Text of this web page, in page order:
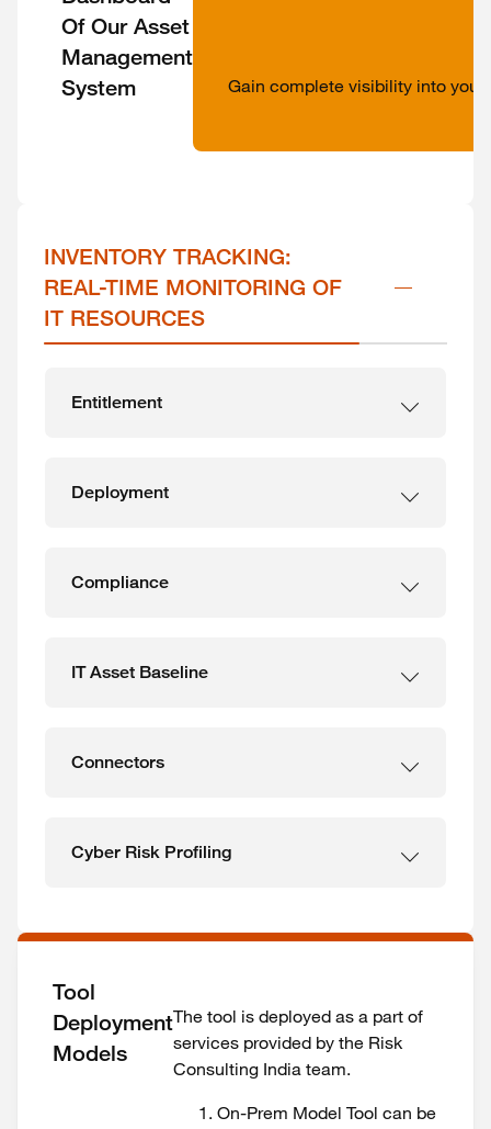
Of Our Asset
Management
System
Gain complete visibility into
INVENTORY TRACKING:
REAL-TIME MONITORING OF
IT RESOURCES
Entitlement
Deployment
Compliance
IT Asset Baseline
Connectors
Cyber Risk Profiling
Tool
Deployment
Models
The tool is deployed as a part of
services provided by the Risk
Consulting India team.
On-Prem Model Tool can be